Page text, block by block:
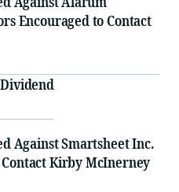
Encouraged to Contact
Against Smartsheet Inc.
Kirby McInerney